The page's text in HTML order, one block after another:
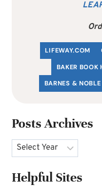
LIFEWAY.COM
BAKER BOOK
BARNES & NOBLE
Posts Archives
Archives
Helpful Sites